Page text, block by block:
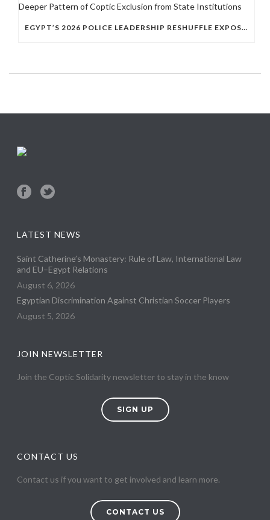
EGYPT’S 2026 POLICE LEADERSHIP RESHUFFLE EXPOSES A DEEPER PATTERN OF COPTIC EXCLUSION FROM STATE INSTITUTIONS
LATEST NEWS
Saint Catherine’s Monastery: Rule of Law, International Law
and EU–Egypt Relations
August 6, 2026
Egyptian Discrimination Against Christian Soccer Players
August 5, 2026
JOIN NEWSLETTER
Join the Coptic Solidarity newsletter to stay in the know
SIGN UP
CONTACT US
Contact us if you want to get involved and learn more.
CONTACT US